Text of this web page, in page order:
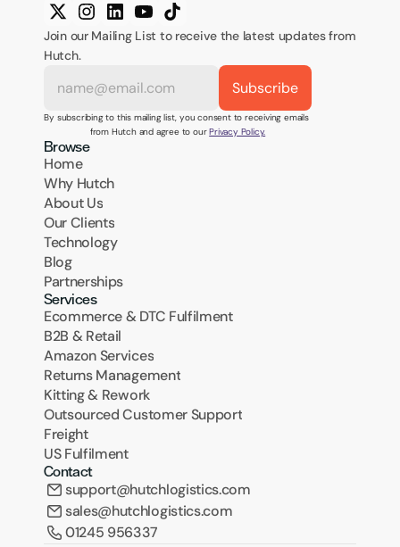
Join our Mailing List to receive the latest updates from
Hutch.
By subscribing to this mailing list, you consent to receiving emails
from Hutch and agree to our Privacy Policy.
Browse
Home
Why Hutch
About Us
Our Clients
Technology
Blog
Partnerships
Services
Ecommerce & DTC Fulfilment
B2B & Retail
Amazon Services
Returns Management
Kitting & Rework
Outsourced Customer Support
Freight
US Fulfilment
Contact
support@hutchlogistics.com
sales@hutchlogistics.com
01245 956337